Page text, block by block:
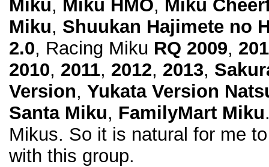
Miku, Miku HMO, Miku
Miku, Shuukan Hajimete no
2.0, Racing Miku RQ 2009,
2010, 2011, 2012, 2013,
Version, Yukata Version
Santa Miku, FamilyMart Miku
Mikus. So it is natural for me
with this group.